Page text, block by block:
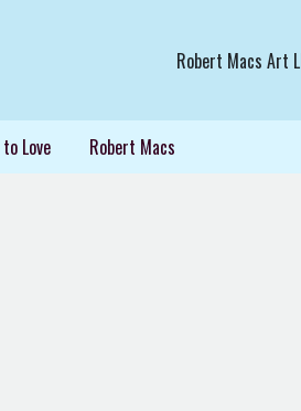
Robert Macs Art
Love Robert Macs